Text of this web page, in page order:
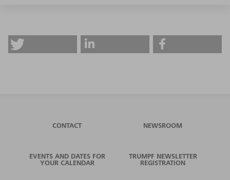
CONTACT NEWSROOM
EVENTS AND DATES FOR
YOUR CALENDAR
TRUMPF NEWSLETTER
REGISTRATION